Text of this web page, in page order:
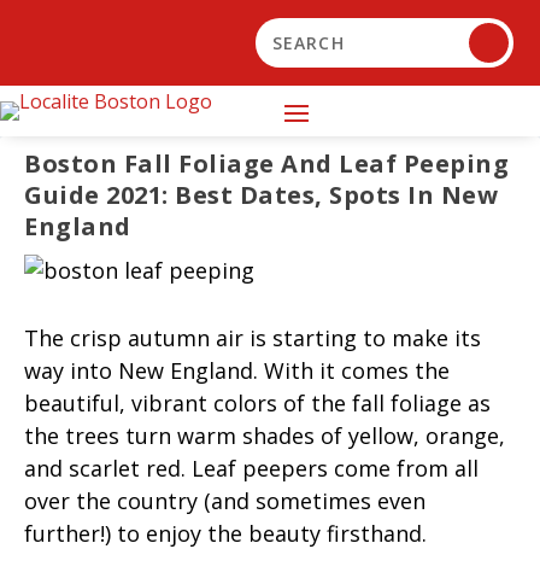
Boston Fall Foliage And Leaf Peeping
Guide 2021: Best Dates, Spots In New
England
The crisp autumn air is starting to make its
way into New England. With it comes the
beautiful, vibrant colors of the fall foliage as
the trees turn warm shades of yellow, orange,
and scarlet red. Leaf peepers come from all
over the country (and sometimes even
further!) to enjoy the beauty firsthand.